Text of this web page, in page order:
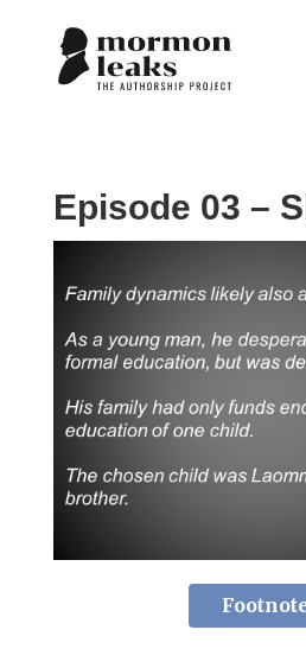
Episode 03 –